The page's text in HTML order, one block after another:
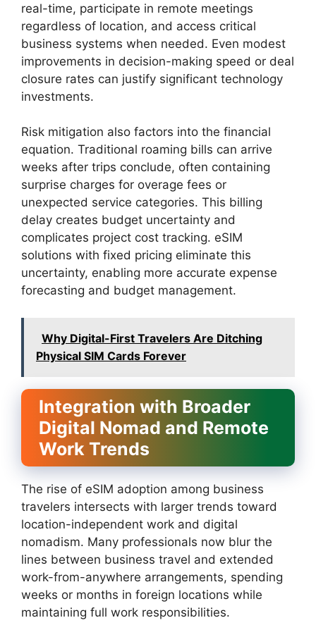
real-time, participate in remote meetings
regardless of location, and access critical
business systems when needed. Even modest
improvements in decision-making speed or deal
closure rates can justify significant technology
investments.
Risk mitigation also factors into the financial
equation. Traditional roaming bills can arrive
weeks after trips conclude, often containing
surprise charges for overage fees or
unexpected service categories. This billing
delay creates budget uncertainty and
complicates project cost tracking. eSIM
solutions with fixed pricing eliminate this
uncertainty, enabling more accurate expense
forecasting and budget management.
Why Digital-First Travelers Are Ditching
Physical SIM Cards Forever
Integration with Broader
Digital Nomad and Remote
Work Trends
The rise of eSIM adoption among business
travelers intersects with larger trends toward
location-independent work and digital
nomadism. Many professionals now blur the
lines between business travel and extended
work-from-anywhere arrangements, spending
weeks or months in foreign locations while
maintaining full work responsibilities.